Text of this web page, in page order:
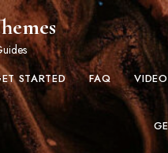
STARTED FAQ